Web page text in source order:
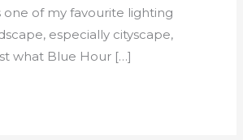
one of my favourite lighting
especially cityscape,
what Blue Hour […]